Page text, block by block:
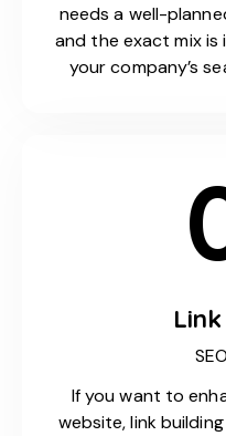
needs a well-
and the exact mix is
your company’s
If you want to
website, link